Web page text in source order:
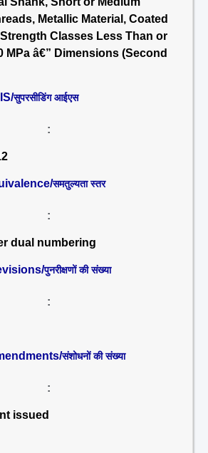
Metallic Material, Coated
Classes Less Than or
MPa â€” Dimensions (Second
सुपरसीडिंग आईएस
:
समतुल्यता स्तर
:
dual numbering
पुनरीक्षणों की संख्या
:
संशोधनों की संख्या
:
issued